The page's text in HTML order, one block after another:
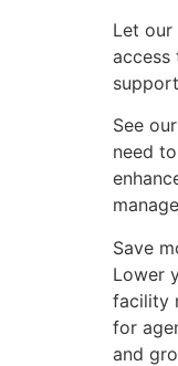
Let our
access
See
need
Save
Lower
facility
for
and